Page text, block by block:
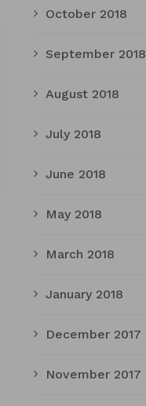
October 2018
September 2018
August 2018
July 2018
June 2018
May 2018
March 2018
January 2018
December 2017
November 2017